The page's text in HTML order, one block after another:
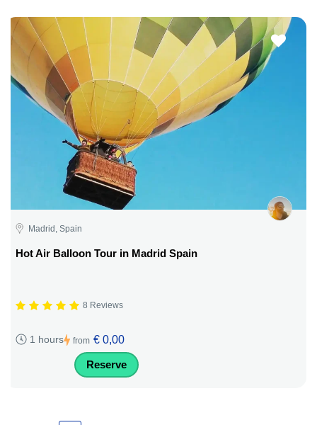
Madrid, Spain
Hot Air Balloon Tour in Madrid Spain
8 Reviews
1 hours from € 0,00
Reserve